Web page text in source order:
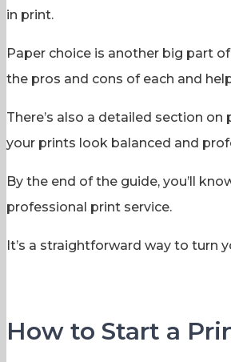
in print.
Paper choice is another big part
the pros and cons of each and
There’s also a detailed section
your prints look balanced and
By the end of the guide, you’ll
professional print service.
It’s a straightforward way to turn
How to Start a